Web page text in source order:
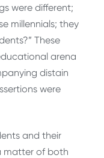
were different;
millennials; they
These
arena
distain
were
and their
matter of both